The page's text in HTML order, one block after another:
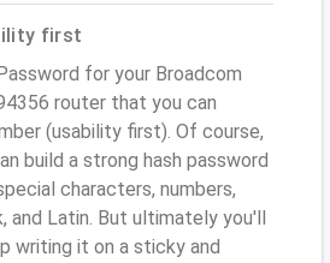
first
for your Broadcom
router that you can
(usability first). Of course,
build a strong hash password
characters, numbers,
and Latin. But ultimately you'll
writing it on a sticky and